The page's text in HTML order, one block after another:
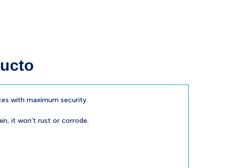
with maximum security.
it won’t rust or corrode.